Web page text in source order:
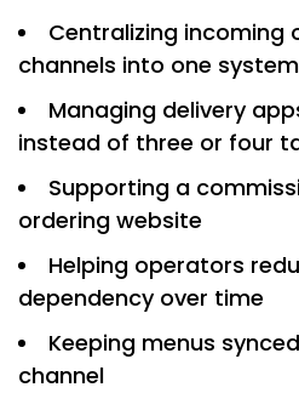
Centralizing incoming
channels into one system
Managing delivery
instead of three or four
Supporting a
ordering website
Helping operators
dependency over time
Keeping menus
channel